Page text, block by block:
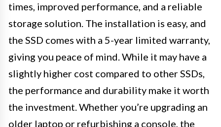
times, improved performance, and a reliable
storage solution. The installation is easy, and
the SSD comes with a 5-year limited warranty,
giving you peace of mind. While it may have a
slightly higher cost compared to other SSDs,
the performance and durability make it worth
the investment. Whether you’re upgrading an
older laptop or refurbishing a console, the